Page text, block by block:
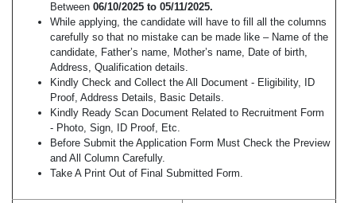
Between 06/10/2025 to 05/11/2025.
While applying, the candidate will have to fill all the columns
carefully so that no mistake can be made like – Name of the
candidate, Father’s name, Mother’s name, Date of birth,
Address, Qualification details.
Kindly Check and Collect the All Document - Eligibility, ID
Proof, Address Details, Basic Details.
Kindly Ready Scan Document Related to Recruitment Form
- Photo, Sign, ID Proof, Etc.
Before Submit the Application Form Must Check the Preview
and All Column Carefully.
Take A Print Out of Final Submitted Form.